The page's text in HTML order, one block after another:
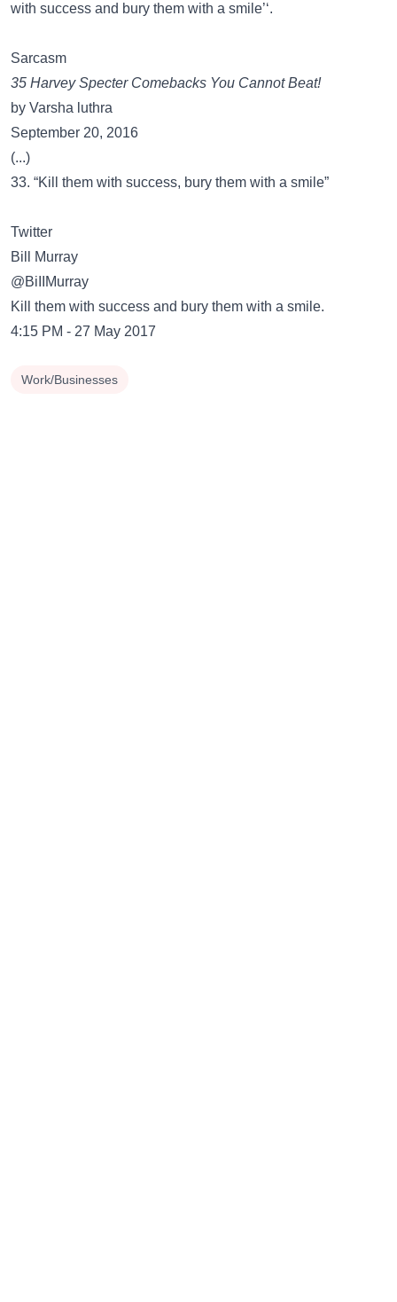
with success and bury them with a smile’‘.
Sarcasm
35 Harvey Specter Comebacks You Cannot Beat!
by Varsha luthra
September 20, 2016
(...)
33. “Kill them with success, bury them with a smile”
Twitter
@BiIIMurray
Kill them with success and bury them with a smile.
4:15 PM - 27 May 2017
Work/Businesses